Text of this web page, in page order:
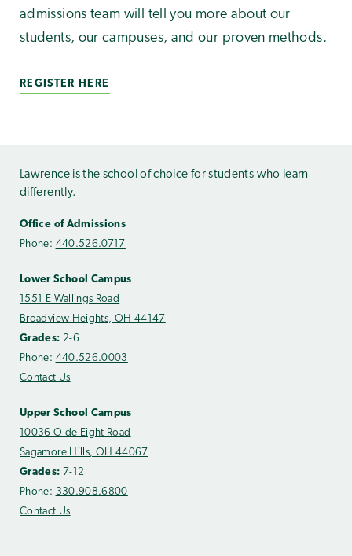
admissions team will tell you more about our
students, our campuses, and our proven methods.
REGISTER HERE
Lawrence is the school of choice for students who learn
differently.
Office of Admissions
Phone: 440.526.0717
Lower School Campus
1551 E Wallings Road
Broadview Heights, OH 44147
Grades: 2-6
Phone: 440.526.0003
Contact Us
Upper School Campus
10036 Olde Eight Road
Sagamore Hills, OH 44067
Grades: 7-12
Phone: 330.908.6800
Contact Us